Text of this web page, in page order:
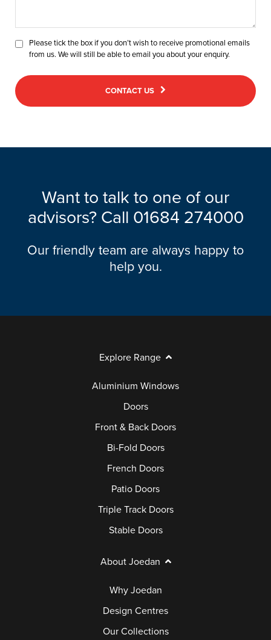
Please tick the box if you don’t wish to receive promotional emails
from us. We will still be able to email you about your enquiry.
CONTACT US
Want to talk to one of our
advisors? Call 01684 274000
Our friendly team are always happy to
help you.
Explore Range
Aluminium Windows
Doors
Front & Back Doors
Bi-Fold Doors
French Doors
Patio Doors
Triple Track Doors
Stable Doors
About Joedan
Why Joedan
Design Centres
Our Collections